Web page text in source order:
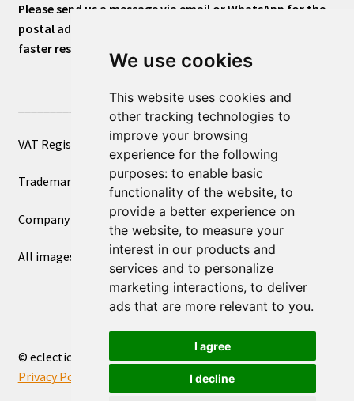
We use cookies
This website uses cookies and
other tracking technologies to
improve your browsing
experience for the following
purposes: to enable basic
functionality of the website, to
provide a better experience on
the website, to measure your
interest in our products and
services and to personalize
marketing interactions, to deliver
ads that are more relevant to you.
I agree
I decline
Please send us a message via email or WhatsApp for the
postal address or for general inquiries. This will ensure a
faster response.
____________________________
VAT Registered Number 270972386
Trademark Registration UK00003750590
Company Registration 12081263
All images copyright – eclectic shop uk ltd ®
© eclectic shop uk ltd® - The Online World Bazaar™ 2026
Privacy Policy
Built with WooCommerce